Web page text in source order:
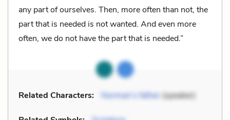
any part of ourselves. Then, more often than not, the
part that is needed is not wanted. And even more
often, we do not have the part that is needed.”
Related Characters: Norman’s father(speaker)